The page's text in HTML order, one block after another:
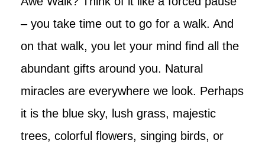
– you take time out to go for a walk. And
on that walk, you let your mind find all the
abundant gifts around you. Natural
miracles are everywhere we look. Perhaps
it is the blue sky, lush grass, majestic
trees, colorful flowers, singing birds, or